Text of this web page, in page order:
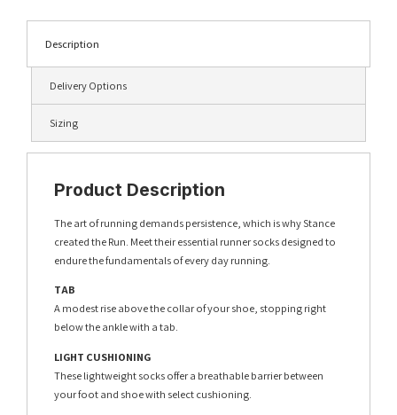
Description
Delivery Options
Sizing
Product Description
The art of running demands persistence, which is why Stance
created the Run. Meet their essential runner socks designed to
endure the fundamentals of every day running.
TAB
A modest rise above the collar of your shoe, stopping right
below the ankle with a tab.
LIGHT CUSHIONING
These lightweight socks offer a breathable barrier between
your foot and shoe with select cushioning.